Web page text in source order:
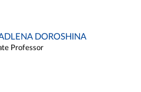
DOROSHINA
Professor